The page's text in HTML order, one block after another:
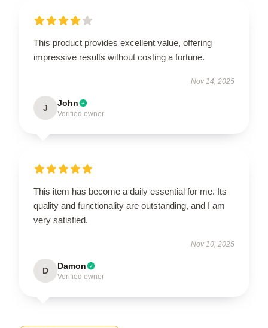
This product provides excellent value, offering
impressive results without costing a fortune.
Nov 14, 2025
J John
Verified owner
This item has become a daily essential for me. Its
quality and functionality are outstanding, and I am
very satisfied.
Nov 10, 2025
D Damon
Verified owner